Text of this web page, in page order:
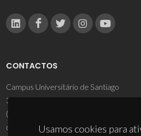
Usamos cookies para
ciceco@ua.pt
UID/PRR/50011/2025(DOI:10.54499/UID/PRR/